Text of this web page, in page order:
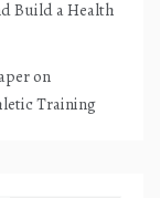
Build a Health
on
Training